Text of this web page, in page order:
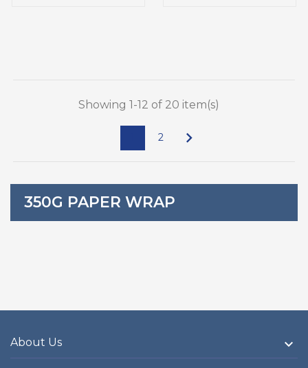
Showing 1-12 of 20 item(s)
2 
350G PAPER WRAP
About Us 